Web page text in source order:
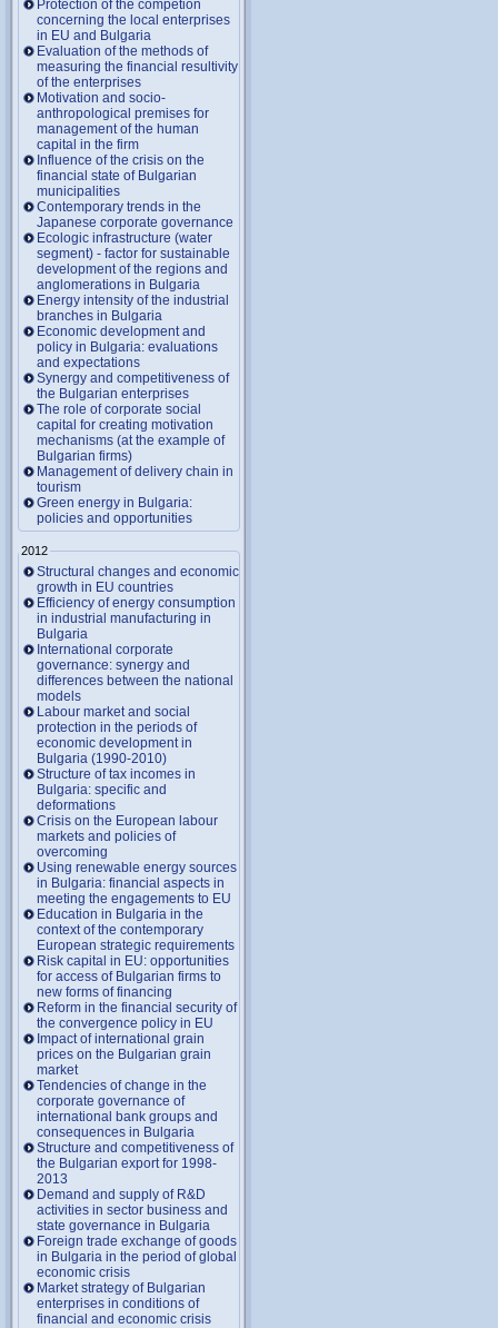
Protection of the competion
concerning the local enterprises
in EU and Bulgaria
Evaluation of the methods of
measuring the financial resultivity
of the enterprises
Motivation and socio-
anthropological premises for
management of the human
capital in the firm
Influence of the crisis on the
financial state of Bulgarian
municipalities
Contemporary trends in the
Japanese corporate governance
Ecologic infrastructure (water
segment) - factor for sustainable
development of the regions and
anglomerations in Bulgaria
Energy intensity of the industrial
branches in Bulgaria
Economic development and
policy in Bulgaria: evaluations
and expectations
Synergy and competitiveness of
the Bulgarian enterprises
The role of corporate social
capital for creating motivation
mechanisms (at the example of
Bulgarian firms)
Management of delivery chain in
tourism
Green energy in Bulgaria:
policies and opportunities
2012
Structural changes and economic
growth in EU countries
Efficiency of energy consumption
in industrial manufacturing in
Bulgaria
International corporate
governance: synergy and
differences between the national
models
Labour market and social
protection in the periods of
economic development in
Bulgaria (1990-2010)
Structure of tax incomes in
Bulgaria: specific and
deformations
Crisis on the European labour
markets and policies of
overcoming
Using renewable energy sources
in Bulgaria: financial aspects in
meeting the engagements to EU
Education in Bulgaria in the
context of the contemporary
European strategic requirements
Risk capital in EU: opportunities
for access of Bulgarian firms to
new forms of financing
Reform in the financial security of
the convergence policy in EU
Impact of international grain
prices on the Bulgarian grain
market
Tendencies of change in the
corporate governance of
international bank groups and
consequences in Bulgaria
Structure and competitiveness of
the Bulgarian export for 1998-
2013
Demand and supply of R&D
activities in sector business and
state governance in Bulgaria
Foreign trade exchange of goods
in Bulgaria in the period of global
economic crisis
Market strategy of Bulgarian
enterprises in conditions of
financial and economic crisis